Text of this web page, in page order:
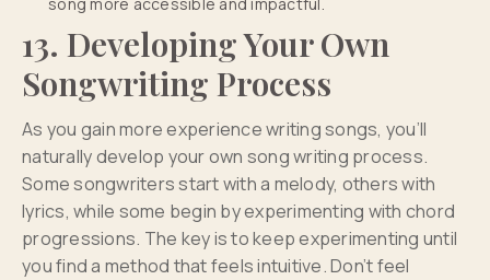
13. Developing Your Own
Songwriting Process
As you gain more experience writing songs, you’ll
naturally develop your own song writing process.
Some songwriters start with a melody, others with
lyrics, while some begin by experimenting with chord
progressions. The key is to keep experimenting until
you find a method that feels intuitive. Don’t feel